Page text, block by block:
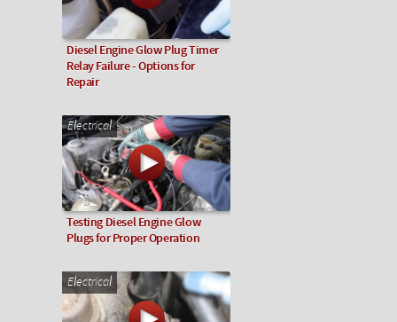
Diesel Engine Glow Plug Timer
Relay Failure - Options for
Repair
Electrical
Testing Diesel Engine Glow
Plugs for Proper Operation
Electrical